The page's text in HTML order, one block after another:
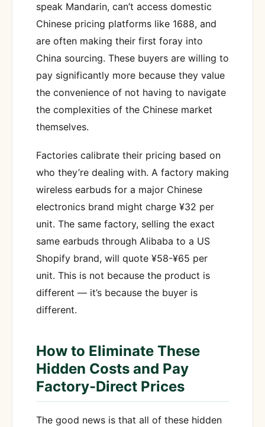
speak Mandarin, can’t access domestic
Chinese pricing platforms like 1688, and
are often making their first foray into
China sourcing. These buyers are willing to
pay significantly more because they value
the convenience of not having to navigate
the complexities of the Chinese market
themselves.
Factories calibrate their pricing based on
who they’re dealing with. A factory making
wireless earbuds for a major Chinese
electronics brand might charge ¥32 per
unit. The same factory, selling the exact
same earbuds through Alibaba to a US
Shopify brand, will quote ¥58-¥65 per
unit. This is not because the product is
different — it’s because the buyer is
different.
How to Eliminate These
Hidden Costs and Pay
Factory-Direct Prices
The good news is that all of these hidden